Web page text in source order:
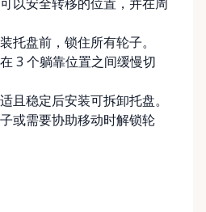
and guide you toward the
About
Valley Mobility
equipment—it’s about
and quality of life. We
challenges can arise
goal is to remove stress
by offering clear guidance,
equipment. We take
以安全转移的位置，并在周
托盘前，锁住所有轮子。
3 个躺靠位置之间缓慢切
且稳定后安装可拆卸托盘。
或需要协助移动时解锁轮